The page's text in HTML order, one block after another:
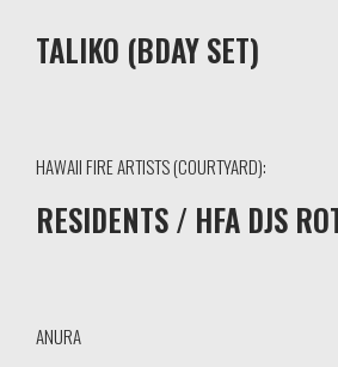
TALIKO (BDAY SET)
HAWAII FIRE ARTISTS (COURTYARD):
RESIDENTS / HFA DJS
ANURA